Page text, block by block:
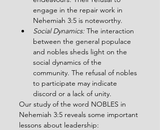
engage in the repair work in
Nehemiah 3:5 is noteworthy.
Social Dynamics: The interaction
between the general populace
and nobles sheds light on the
social dynamics of the
community. The refusal of nobles
to participate may indicate
discord or a lack of unity.
Our study of the word NOBLES in
Nehemiah 3:5 reveals some important
lessons about leadership: